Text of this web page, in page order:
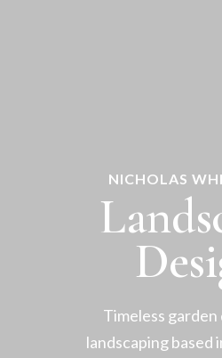
NICHOLAS
Timeless garden
landscaping based